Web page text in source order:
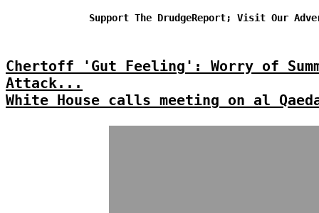
Support The DrudgeReport; Visit Our
Chertoff 'Gut Feeling': Worry of
Attack...
White House calls meeting on al